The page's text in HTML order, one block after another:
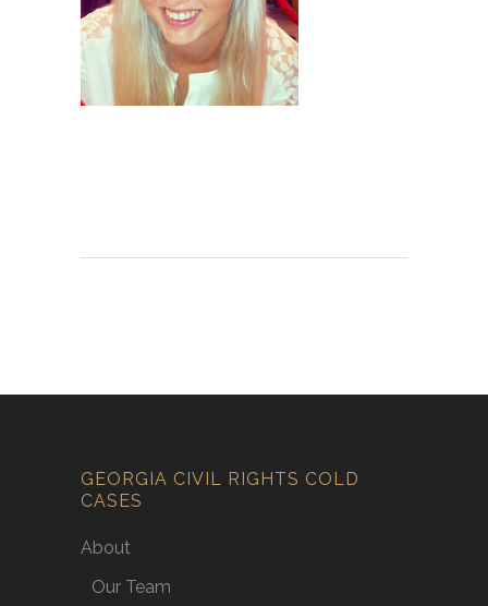
GEORGIA CIVIL RIGHTS COLD
CASES
About
Our Team